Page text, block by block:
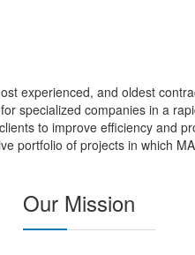
experienced, and oldest
specialized companies in a
to improve efficiency and
portfolio of projects in which
Our Mission